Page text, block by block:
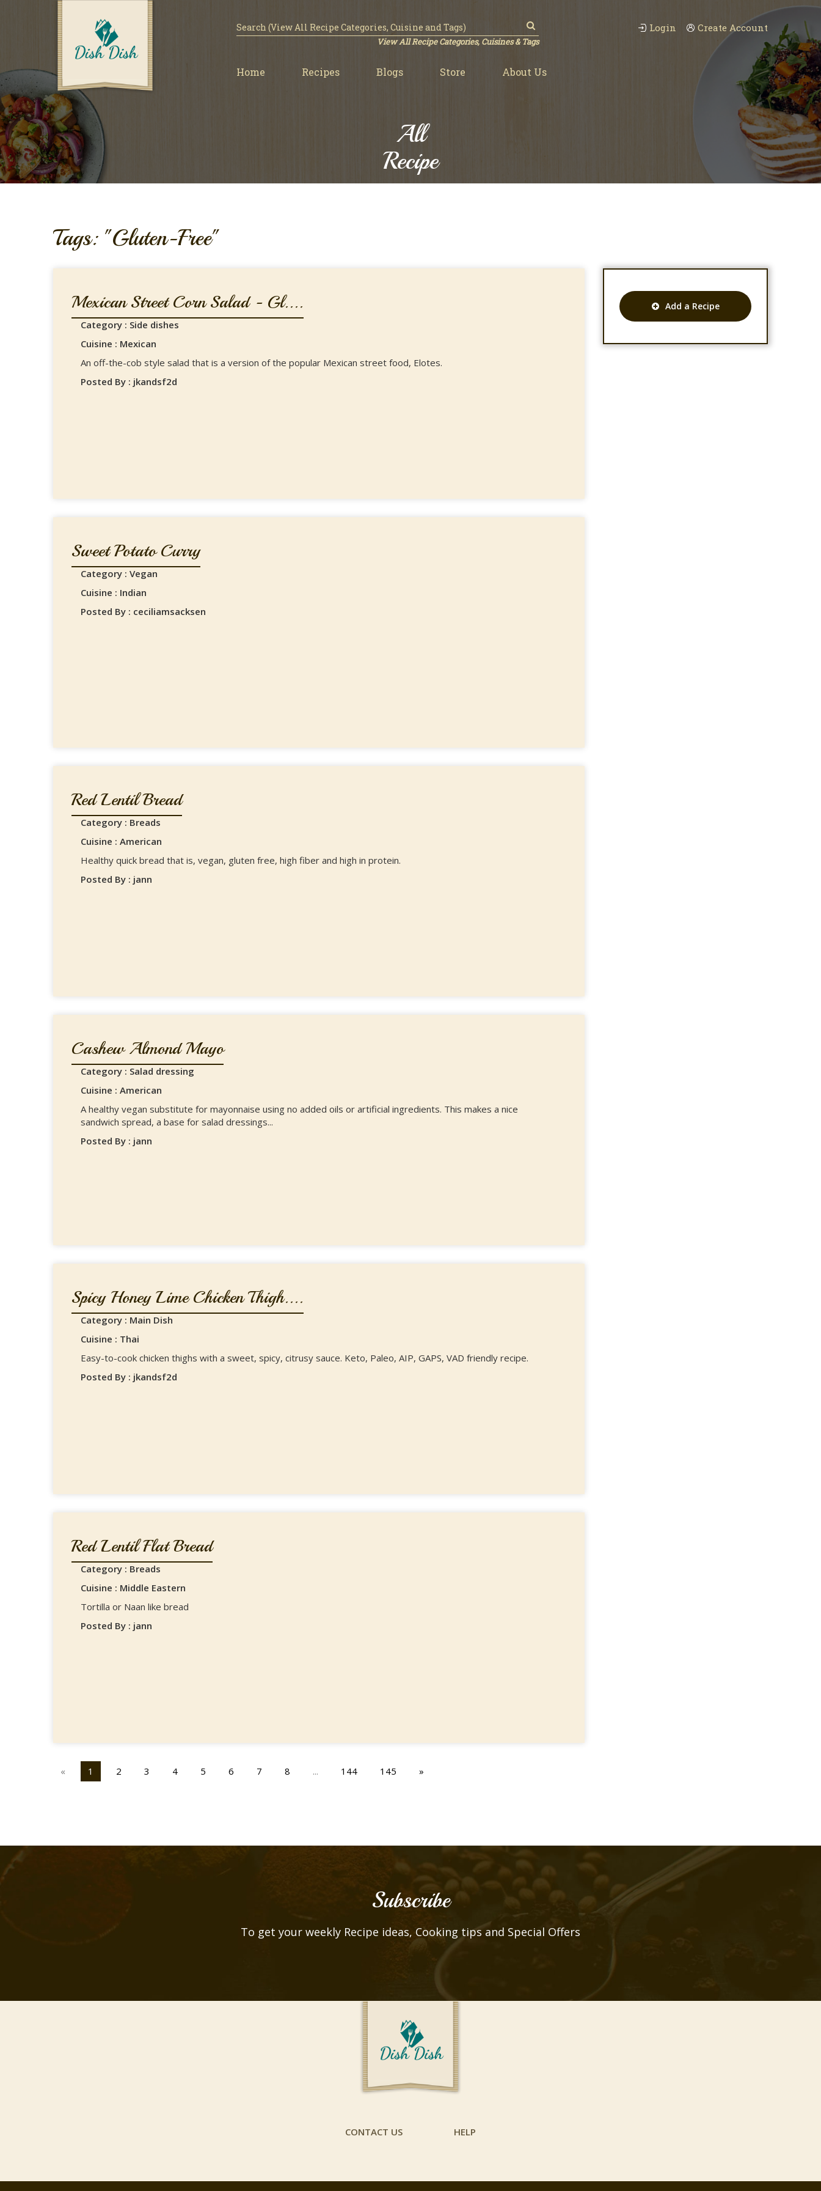
View All Recipe Categories, Cuisines & Tags
Login Create Account
Home Recipes Blogs Store About Us
All
Recipe
Tags: "Gluten-Free"
Mexican Street Corn Salad - Gl....
Category : Side dishes
Cuisine : Mexican
An off-the-cob style salad that is a version of the popular Mexican street food, Elotes.
Posted By : jkandsf2d
Sweet Potato Curry
Category : Vegan
Cuisine : Indian
Posted By : ceciliamsacksen
Red Lentil Bread
Category : Breads
Cuisine : American
Healthy quick bread that is, vegan, gluten free, high fiber and high in protein.
Posted By : jann
Cashew Almond Mayo
Category : Salad dressing
Cuisine : American
A healthy vegan substitute for mayonnaise using no added oils or artificial ingredients. This makes a nice
sandwich spread, a base for salad dressings...
Posted By : jann
Spicy Honey Lime Chicken Thigh....
Category : Main Dish
Cuisine : Thai
Easy-to-cook chicken thighs with a sweet, spicy, citrusy sauce. Keto, Paleo, AIP, GAPS, VAD friendly recipe.
Posted By : jkandsf2d
Red Lentil Flat Bread
Category : Breads
Cuisine : Middle Eastern
Tortilla or Naan like bread
Posted By : jann
« 1 2 3 4 5 6 7 8 ... 144 145 »
Add a Recipe
Subscribe
To get your weekly Recipe ideas, Cooking tips and Special Offers
CONTACT US HELP